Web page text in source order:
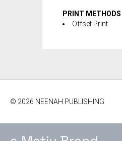
PRINT METHODS
Offset Print
© 2026 NEENAH PUBLISHING